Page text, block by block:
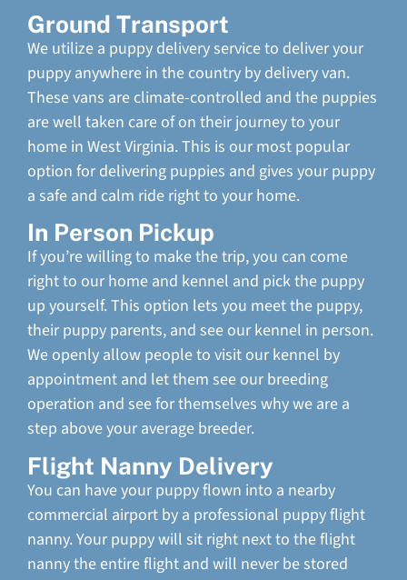
Ground Transport
We utilize a puppy delivery service to deliver your
puppy anywhere in the country by delivery van.
These vans are climate-controlled and the puppies
are well taken care of on their journey to your
home in West Virginia. This is our most popular
option for delivering puppies and gives your puppy
a safe and calm ride right to your home.
In Person Pickup
If you’re willing to make the trip, you can come
right to our home and kennel and pick the puppy
up yourself. This option lets you meet the puppy,
their puppy parents, and see our kennel in person.
We openly allow people to visit our kennel by
appointment and let them see our breeding
operation and see for themselves why we are a
step above your average breeder.
Flight Nanny Delivery
You can have your puppy flown into a nearby
commercial airport by a professional puppy flight
nanny. Your puppy will sit right next to the flight
nanny the entire flight and will never be stored